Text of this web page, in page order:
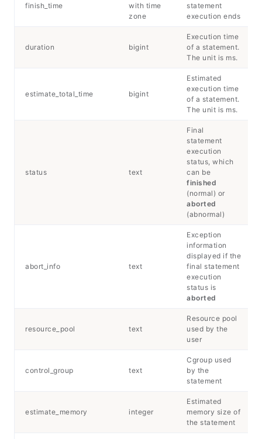
finish_time
with time
zone
statement
execution ends
duration bigint
Execution time
of a statement.
The unit is ms.
estimate_total_time bigint
Estimated
execution time
of a statement.
The unit is ms.
status text
Final
statement
execution
status, which
can be
finished
(normal) or
aborted
(abnormal)
abort_info text
Exception
information
displayed if the
final statement
execution
status is
aborted
resource_pool text
Resource pool
used by the
user
control_group text
Cgroup used
by the
statement
estimate_memory integer
Estimated
memory size of
the statement